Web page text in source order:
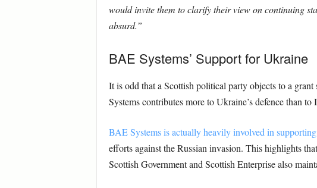
would invite them to clarify their view on continuing
absurd.”
BAE Systems’ Support for Ukraine
It is odd that a Scottish political party objects to a
Systems contributes more to Ukraine’s defence than to
BAE Systems is actually heavily involved in
efforts against the Russian invasion. This highlights
Scottish Government and Scottish Enterprise also